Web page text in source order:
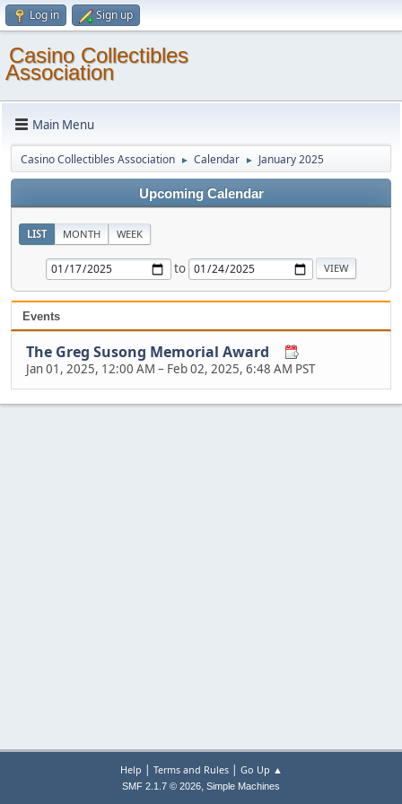
Log in Sign up
Casino Collectibles
Association
Main Menu
Casino Collectibles Association ► Calendar ► January 2025
Upcoming Calendar
LIST MONTH WEEK
to
Events
The Greg Susong Memorial Award
Jan 01, 2025, 12:00 AM – Feb 02, 2025, 6:48 AM PST
Help | Terms and Rules| Go Up ▲
SMF 2.1.7 © 2026, Simple Machines